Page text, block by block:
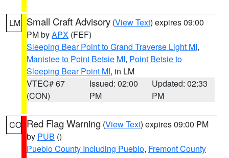
LM Small Craft Advisory (View Text) expires 09:00
PM byAPX (FEF)
Sleeping Bear Point to Grand Traverse Light MI,
Manistee to Point Betsie MI, Point Betsie to
Sleeping Bear Point MI, in LM
VTEC# 67
(CON)
Issued: 02:00
PM
Updated: 02:33
PM
CO Red Flag Warning (View Text) expires 09:00 PM
by PUB ()
Pueblo County Including Pueblo, Fremont County